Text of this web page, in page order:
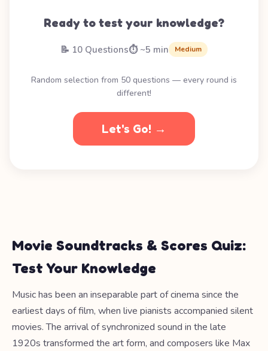
Ready to test your knowledge?
📝 10 Questions⏱️ ~5 min Medium
Random selection from 50 questions — every round is
different!
Let's Go! →
Movie Soundtracks & Scores Quiz:
Test Your Knowledge
Music has been an inseparable part of cinema since the
earliest days of film, when live pianists accompanied silent
movies. The arrival of synchronized sound in the late
1920s transformed the art form, and composers like Max